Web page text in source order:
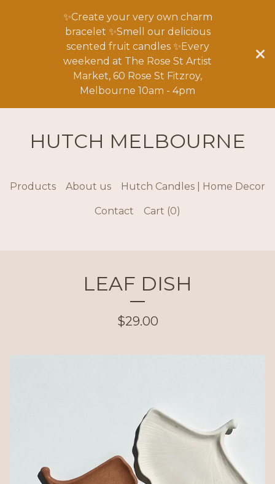
✨Create your very own charm
bracelet ✨Smell our delicious
scented fruit candles ✨Every
weekend at The Rose St Artist
Market, 60 Rose St Fitzroy,
Melbourne 10am - 4pm
HUTCH MELBOURNE
Products About us Hutch Candles | Home Decor
Contact Cart (0)
LEAF DISH
$29.00